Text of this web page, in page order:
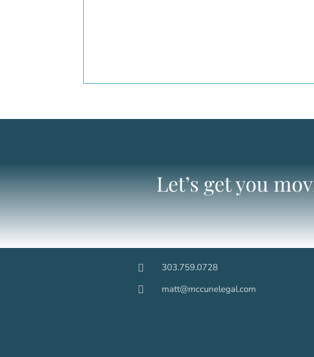
Let’s get you
303.759.0728
matt@mccunelegal.com